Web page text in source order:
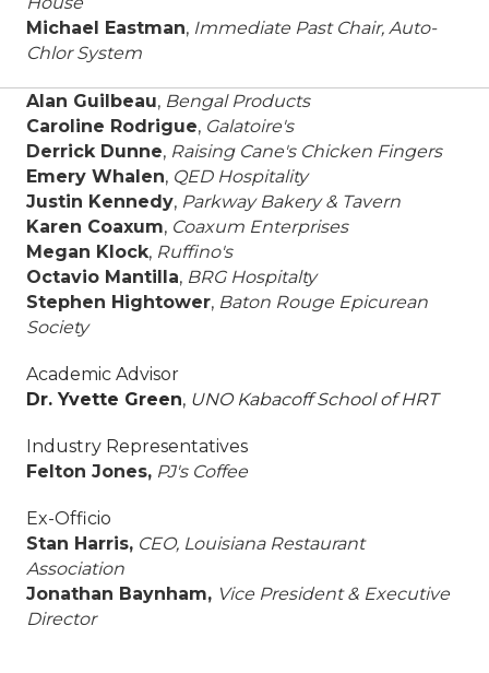
Michael Eastman, Immediate Past Chair, Auto-
Chlor System
Alan Guilbeau, Bengal Products
Caroline Rodrigue, Galatoire's
Derrick Dunne, Raising Cane's Chicken Fingers
Emery Whalen, QED Hospitality
Justin Kennedy, Parkway Bakery & Tavern
Karen Coaxum, Coaxum Enterprises
Megan Klock, Ruffino's
Octavio Mantilla, BRG Hospitalty
Stephen Hightower, Baton Rouge Epicurean
Society
Academic Advisor
Dr. Yvette Green, UNO Kabacoff School of HRT
Industry Representatives
Felton Jones, PJ's Coffee
Ex-Officio
Stan Harris, CEO, Louisiana Restaurant
Association
Jonathan Baynham, Vice President & Executive
Director